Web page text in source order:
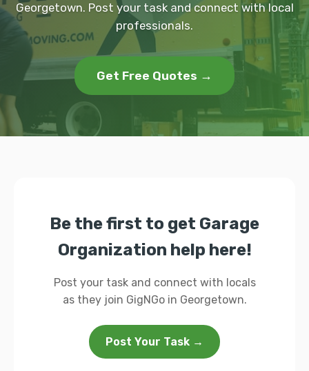
Georgetown. Post your task and connect with local
professionals.
Get Free Quotes →
Be the first to get Garage
Organization help here!
Post your task and connect with locals
as they join GigNGo in Georgetown.
Post Your Task →